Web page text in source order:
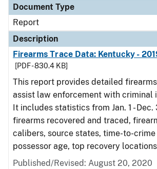
Document Type
Report
Description
Firearms Trace Data: Kentucky -
[PDF - 830.4 KB]
This report provides detailed
assist law enforcement with criminal
It includes statistics from Jan. 1 - Dec.
firearms recovered and traced,
calibers, source states, time-to-crime
possessor age, top recovery
Published/Revised: August 20, 2020